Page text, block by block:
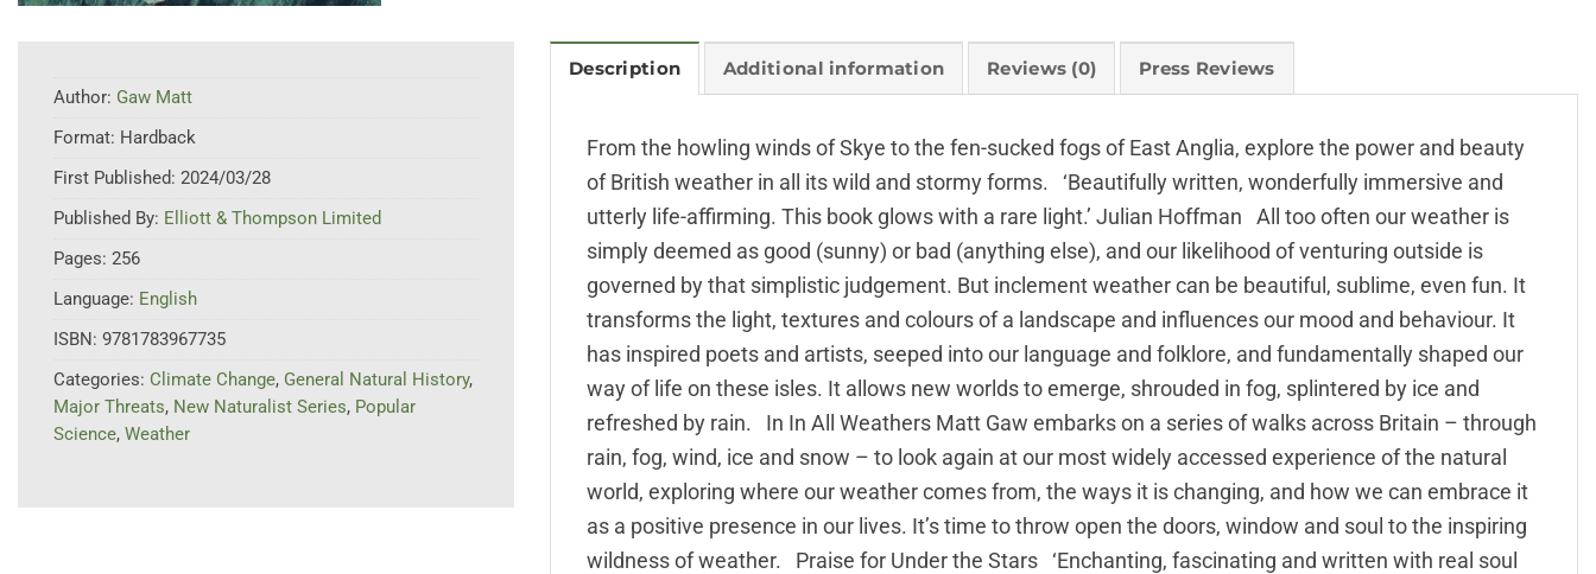
Author: Gaw Matt
Format: Hardback
First Published: 2024/03/28
Published By: Elliott & Thompson Limited
Pages: 256
Language: English
ISBN: 9781783967735
Categories: Climate Change, General Natural History,
Major Threats, New Naturalist Series, Popular
Science, Weather
Description Additional information Reviews (0) Press Reviews
From the howling winds of Skye to the fen-sucked fogs of East Anglia, explore the power and beauty
of British weather in all its wild and stormy forms. ‘Beautifully written, wonderfully immersive and
utterly life-affirming. This book glows with a rare light.’ Julian Hoffman All too often our weather is
simply deemed as good (sunny) or bad (anything else), and our likelihood of venturing outside is
governed by that simplistic judgement. But inclement weather can be beautiful, sublime, even fun. It
transforms the light, textures and colours of a landscape and influences our mood and behaviour. It
has inspired poets and artists, seeped into our language and folklore, and fundamentally shaped our
way of life on these isles. It allows new worlds to emerge, shrouded in fog, splintered by ice and
refreshed by rain. In In All Weathers Matt Gaw embarks on a series of walks across Britain – through
rain, fog, wind, ice and snow – to look again at our most widely accessed experience of the natural
world, exploring where our weather comes from, the ways it is changing, and how we can embrace it
as a positive presence in our lives. It’s time to throw open the doors, window and soul to the inspiring
wildness of weather. Praise for Under the Stars ‘Enchanting, fascinating and written with real soul